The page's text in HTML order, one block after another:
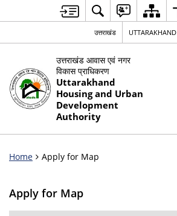
उत्तराखंड UTTARAKHAND
उत्तराखंड आवास एवं नगर
विकास प्राधिकरण
Uttarakhand
Housing and Urban
Development
Authority
Home Apply for Map
Apply for Map